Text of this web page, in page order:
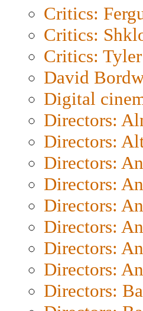
Critics:
Critics:
Critics: Tyler
David
Digital
Directors:
Directors:
Directors:
Directors:
Directors:
Directors:
Directors:
Directors:
Directors: